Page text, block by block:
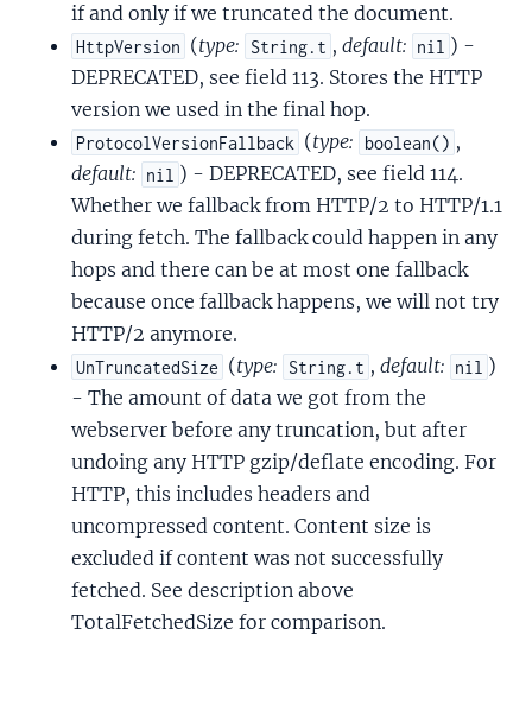
if and only if we truncated the document.
HttpVersion (type: String.t , default: nil ) -
DEPRECATED, see field 113. Stores the HTTP
version we used in the final hop.
ProtocolVersionFallback (type: boolean() ,
default: nil ) - DEPRECATED, see field 114.
Whether we fallback from HTTP/2 to HTTP/1.1
during fetch. The fallback could happen in any
hops and there can be at most one fallback
because once fallback happens, we will not try
HTTP/2 anymore.
UnTruncatedSize (type: String.t , default: nil )
- The amount of data we got from the
webserver before any truncation, but after
undoing any HTTP gzip/deflate encoding. For
HTTP, this includes headers and
uncompressed content. Content size is
excluded if content was not successfully
fetched. See description above
TotalFetchedSize for comparison.